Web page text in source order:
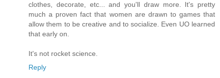
clothes, decorate, etc... and you'll draw more. It's pretty
much a proven fact that women are drawn to games that
allow them to be creative and to socialize. Even UO learned
that early on.
It's not rocket science.
Reply